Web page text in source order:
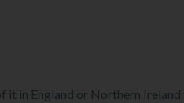
in England or Northern